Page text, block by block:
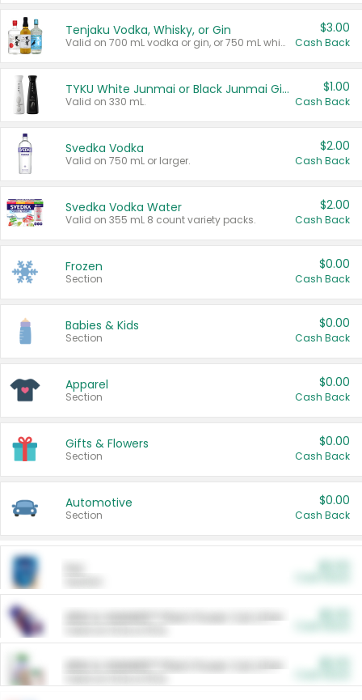
Tenjaku Vodka, Whisky, or Gin
Valid on 700 mL vodka or gin, or 750 mL whisky.
$3.00
Cash Back
TYKU White Junmai or Black Junmai Ginjo Sake
Valid on 330 mL.
$1.00
Cash Back
Svedka Vodka
Valid on 750 mL or larger.
$2.00
Cash Back
Svedka Vodka Water
Valid on 355 mL 8 count variety packs.
$2.00
Cash Back
Frozen
Section
$0.00
Cash Back
Babies & Kids
Section
$0.00
Cash Back
Apparel
Section
$0.00
Cash Back
Gifts & Flowers
Section
$0.00
Cash Back
Automotive
Section
$0.00
Cash Back
ARM & HAMMER™ Plant Power Cat Litter
ARM & HAMMER™ Plant Power Cat Litter